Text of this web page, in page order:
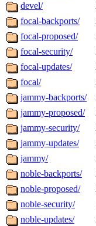
devel/
focal-backports/
focal-proposed/
focal-security/
focal-updates/
focal/
jammy-backports/
jammy-proposed/
jammy-security/
jammy-updates/
jammy/
noble-backports/
noble-proposed/
noble-security/
noble-updates/